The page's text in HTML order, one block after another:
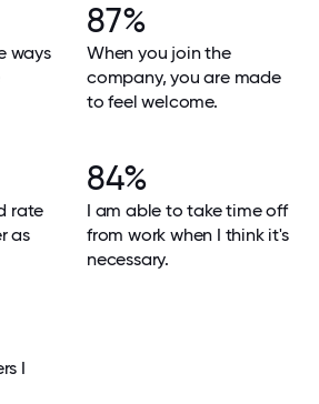
ways
87%
When you join the
company, you are made
to feel welcome.
rate
as
84%
I am able to take time off
from work when I think it's
necessary.
I